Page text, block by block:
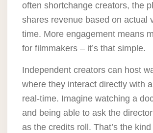
often shortchange creators, the
shares revenue based on actual
time. More engagement means
for filmmakers – it’s that simple.
Independent creators can host
where they interact directly with
real-time. Imagine watching a
and being able to ask the
as the credits roll. That’s the kind